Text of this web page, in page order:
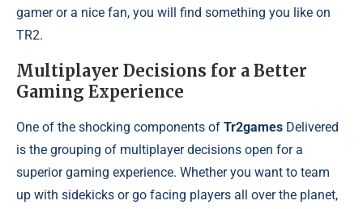
gamer or a nice fan, you will find something you like on
TR2.
Multiplayer Decisions for a Better
Gaming Experience
One of the shocking components of Tr2games Delivered
is the grouping of multiplayer decisions open for a
superior gaming experience. Whether you want to team
up with sidekicks or go facing players all over the planet,